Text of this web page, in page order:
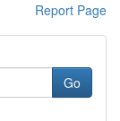
Report Page
Go